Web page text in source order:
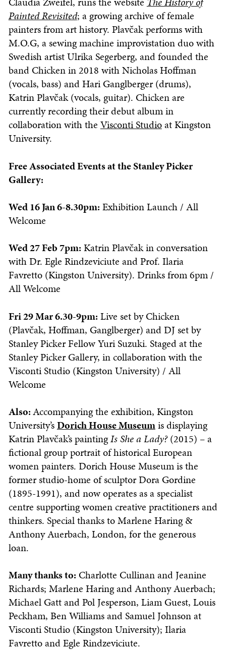
Painted Revisited; a growing archive of female
painters from art history. Plavčak performs with
M.O.G, a sewing machine improvistation duo with
Swedish artist Ulrika Segerberg, and founded the
band Chicken in 2018 with Nicholas Hoffman
(vocals, bass) and Hari Ganglberger (drums),
Katrin Plavčak (vocals, guitar). Chicken are
currently recording their debut album in
collaboration with theVisconti Studioat Kingston
University.
Free Associated Events at the Stanley Picker
Gallery:
Wed 16 Jan 6-8.30pm: Exhibition Launch / All
Welcome
Wed 27 Feb 7pm: Katrin Plavčak in conversation
with Dr. Egle Rindzeviciute and Prof. Ilaria
Favretto (Kingston University). Drinks from 6pm /
All Welcome
Fri 29 Mar 6.30-9pm: Live set by Chicken
(Plavčak, Hoffman, Ganglberger) and DJ set by
Stanley Picker Fellow Yuri Suzuki. Staged at the
Stanley Picker Gallery, in collaboration with the
Visconti Studio (Kingston University) / All
Welcome
Also:Accompanying the exhibition, Kingston
University’sDorich House Museumis displaying
Katrin Plavčak’s paintingIs She a Lady?(2015) – a
fictional group portrait of historical European
women painters. Dorich House Museum is the
former studio-home of sculptor Dora Gordine
(1895-1991), and now operates as a specialist
centre supporting women creative practitioners and
thinkers. Special thanks to Marlene Haring &
Anthony Auerbach, London, for the generous
loan.
Many thanks to: Charlotte Cullinan and Jeanine
Richards; Marlene Haring and Anthony Auerbach;
Michael Gatt and Pol Jesperson, Liam Guest, Louis
Peckham, Ben Williams and Samuel Johnson at
Visconti Studio (Kingston University); Ilaria
Favretto and Egle Rindzeviciute.